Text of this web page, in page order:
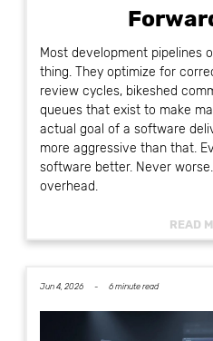
Most development pipelines
thing. They optimize for
review cycles, bikeshed
queues that exist to make
actual goal of a software
more aggressive than that.
software better. Never
overhead.
READ
Jun 4, 2026 - 6 minute read